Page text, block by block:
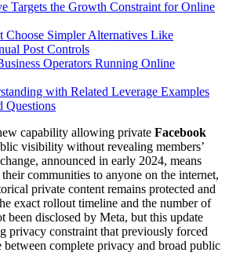
Targets the Growth Constraint for Online
Choose Simpler Alternatives Like
Post Controls
Operators Running Online
with Related Leverage Examples
Questions
capability allowing private Facebook
visibility without revealing members’
announced in early 2024, means
communities to anyone on the internet,
private content remains protected and
exact rollout timeline and the number of
been disclosed by Meta, but this update
privacy constraint that previously forced
between complete privacy and broad public